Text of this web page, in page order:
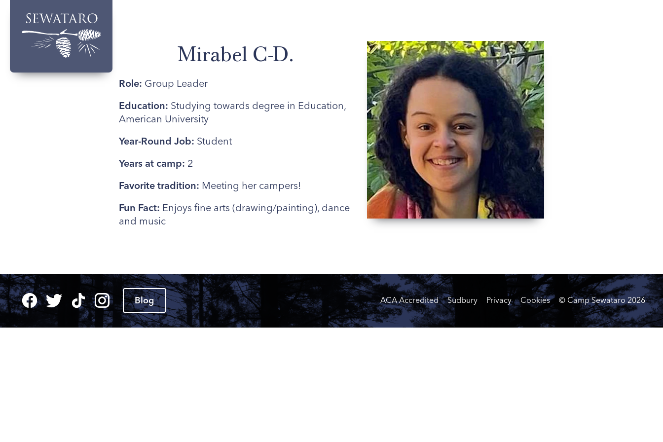
Mirabel C-D.
Role: Group Leader
Education: Studying towards degree in Education,
American University
Year-Round Job: Student
Years at camp: 2
Favorite tradition: Meeting her campers!
Fun Fact: Enjoys fine arts (drawing/painting), dance
and music
Blog ACA Accredited Sudbury Privacy Cookies © Camp Sewataro 2026